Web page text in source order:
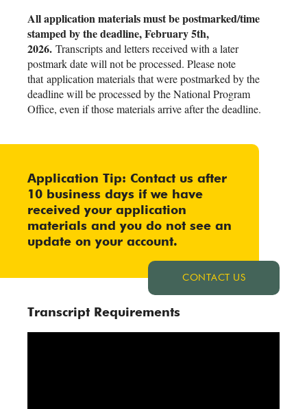
All application materials must be postmarked/time
stamped by the deadline, February 5th,
2026. Transcripts and letters received with a later
postmark date will not be processed. Please note
that application materials that were postmarked by the
deadline will be processed by the National Program
Office, even if those materials arrive after the deadline.
Application Tip: Contact us after
10 business days if we have
received your application
materials and you do not see an
update on your account.
CONTACT US
Transcript Requirements